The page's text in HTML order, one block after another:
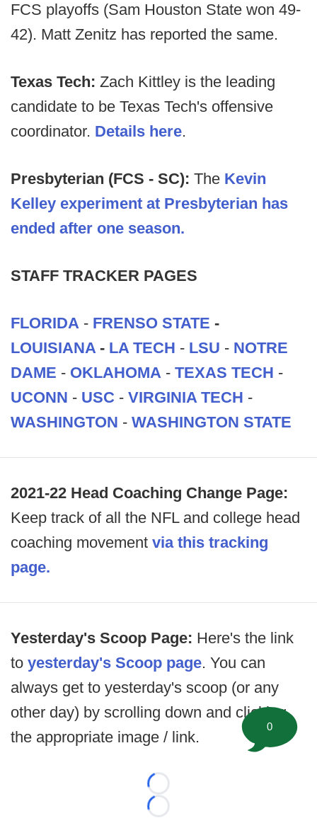
FCS playoffs (Sam Houston State won 49-
42). Matt Zenitz has reported the same.
Texas Tech: Zach Kittley is the leading
candidate to be Texas Tech's offensive
coordinator. Details here.
Presbyterian (FCS - SC): The Kevin
Kelley experiment at Presbyterian has
ended after one season.
STAFF TRACKER PAGES
FLORIDA - FRENSO STATE -
LOUISIANA- LA TECH - LSU - NOTRE
DAME - OKLAHOMA - TEXAS TECH -
UCONN - USC - VIRGINIA TECH -
WASHINGTON - WASHINGTON STATE
2021-22 Head Coaching Change Page:
Keep track of all the NFL and college head
coaching movement via this tracking
page.
Yesterday's Scoop Page: Here's the link
to yesterday's Scoop page. You can
always get to yesterday's scoop (or any
other day) by scrolling down and clicking
the appropriate image / link.
Loading...
Loading...
0